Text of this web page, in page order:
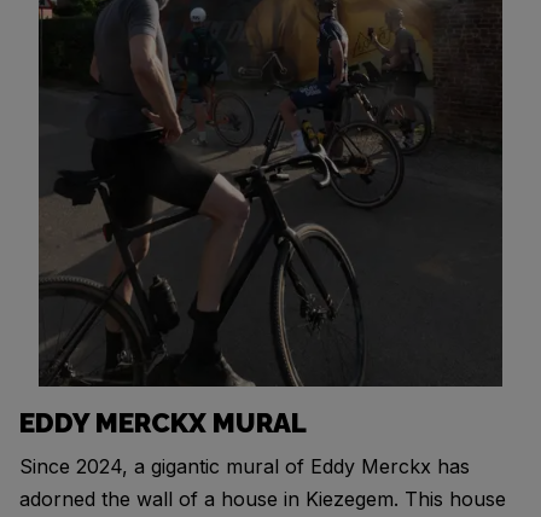
EDDY MERCKX MURAL
Since 2024, a gigantic mural of Eddy Merckx has
adorned the wall of a house in Kiezegem. This house